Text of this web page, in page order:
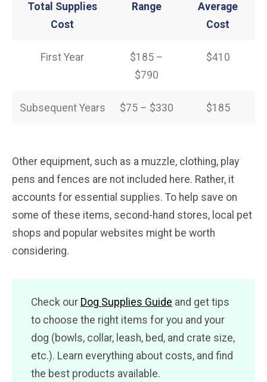
Total Supplies
Cost
Range
Average
Cost
First Year
$185 –
$790
$410
Subsequent Years $75 – $330 $185
Other equipment, such as a muzzle, clothing, play
pens and fences are not included here. Rather, it
accounts for essential supplies. To help save on
some of these items, second-hand stores, local pet
shops and popular websites might be worth
considering.
Check our Dog Supplies Guide and get tips
to choose the right items for you and your
dog (bowls, collar, leash, bed, and crate size,
etc.). Learn everything about costs, and find
the best products available.